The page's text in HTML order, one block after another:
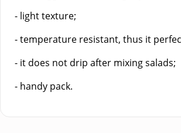
- light texture;
- temperature resistant, thus it
- it does not drip after mixing salads;
- handy pack.